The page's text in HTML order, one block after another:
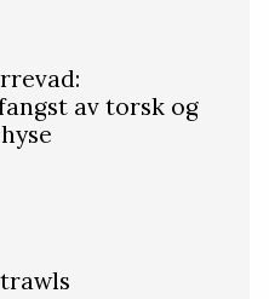
av torsk og